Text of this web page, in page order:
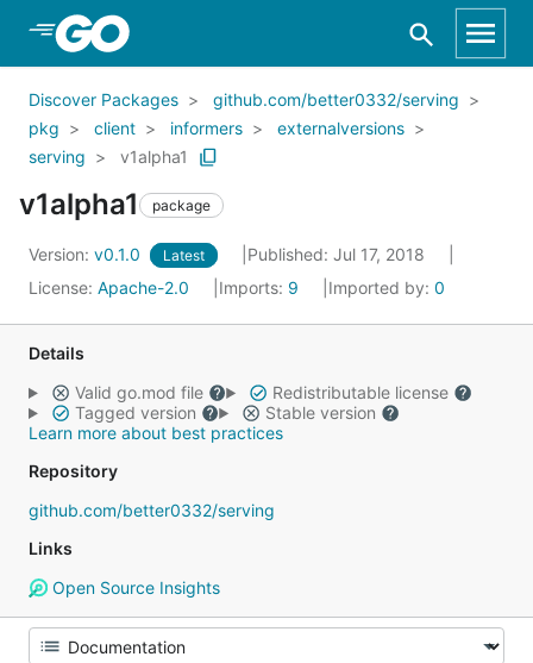
Skip to Main Content
Discover Packages
github.com/better0332/serving
pkg
client informers
externalversions
serving
v1alpha1
v1alpha1 package
Version: v0.1.0 Latest
Published: Jul 17, 2018
License: Apache-2.0 Imports: 9 Imported by: 0
Details
Valid go.mod file
Redistributable license
Tagged version
Stable version
Learn more about best practices
Repository
github.com/better0332/serving
Links
Open Source Insights